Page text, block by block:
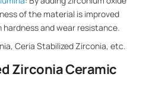
of the material is improved
hardness and wear resistance.
Ceria Stabilized Zirconia, etc.
Zirconia Ceramic